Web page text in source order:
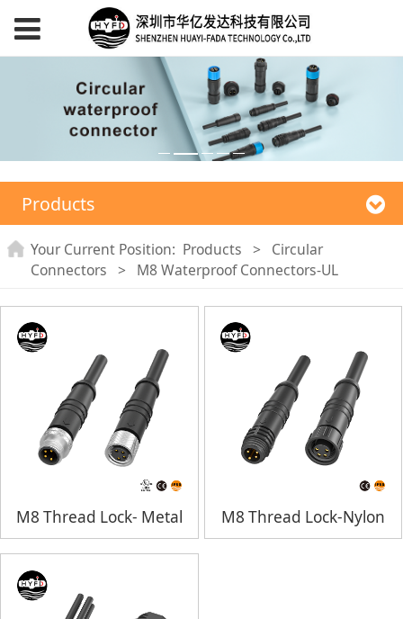
Products
Your Current Position: Products >
Circular
Connectors
> M8 Waterproof Connectors-UL
M8 Thread Lock- Metal M8 Thread Lock-Nylon